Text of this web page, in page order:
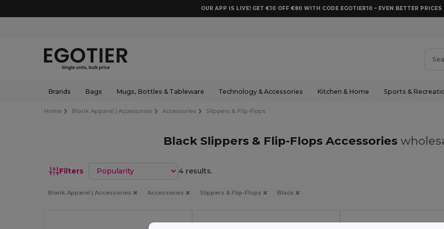
OUR APP IS LIVE! GET €10 OFF €80 WITH CODE EGOTIER10 – EVEN BETTER
Brands Bags Mugs, Bottles & Tableware Technology & Accessories Kitchen & Home Sports &
Home Blank Apparel | Accessories Accessories Slippers & Flip-Flops
Black Slippers & Flip-Flops Accessories
Filters Sort by 4 results.
Blank Apparel | Accessories Accessories Slippers & Flip-Flops Black